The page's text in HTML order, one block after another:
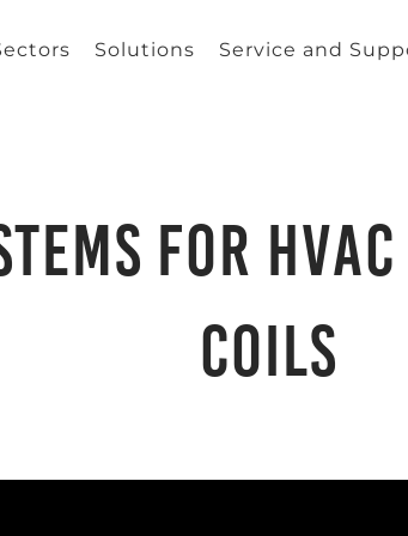
Solutions Service and
for
Coils